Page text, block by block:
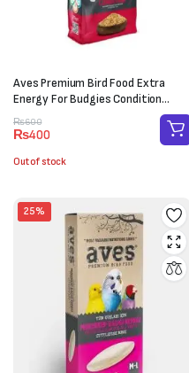
Aves Premium Bird Food Extra
Energy For Budgies Condition
(150g)
₨600
Original
price
was:
₨400
Current
price
is:
Out of stock
25%